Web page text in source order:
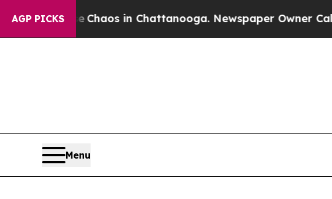
AGP PICKS
CollapseChaos in Chattanooga. Newspaper Owner Calls
Menu